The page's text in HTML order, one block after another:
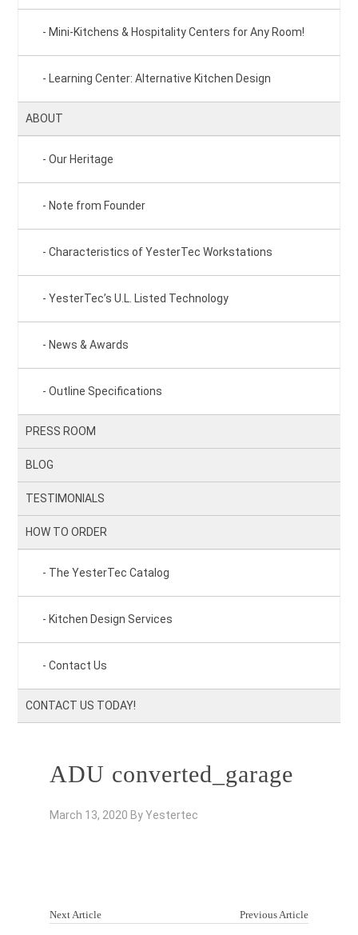
Mini-Kitchens & Hospitality Centers for Any Room!
Learning Center: Alternative Kitchen Design
ABOUT
Our Heritage
Note from Founder
Characteristics of YesterTec Workstations
YesterTec’s U.L. Listed Technology
News & Awards
Outline Specifications
PRESS ROOM
BLOG
TESTIMONIALS
HOW TO ORDER
The YesterTec Catalog
Kitchen Design Services
Contact Us
CONTACT US TODAY!
ADU converted_garage
March 13, 2020 ByYestertec
Next Article
Previous Article